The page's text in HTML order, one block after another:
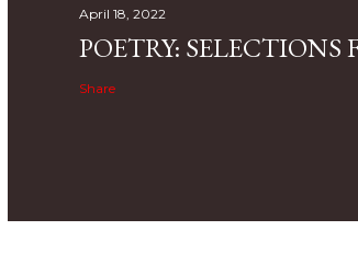
April 18, 2022
POETRY:
Share